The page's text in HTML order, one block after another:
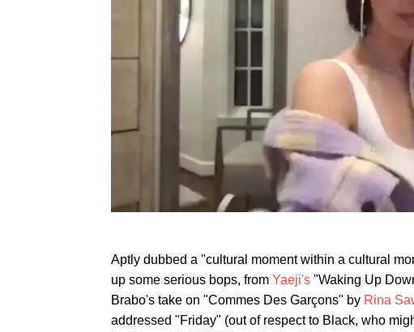
Aptly dubbed a "cultural moment within a cultural
up some serious bops, from Yaeji's "Waking Up
Brabo's take on "Commes Des Garçons" by Rina
addressed "Friday" (out of respect to Black, who